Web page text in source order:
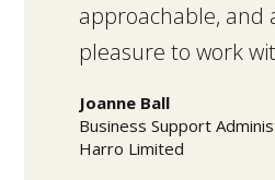
approachable, and
pleasure to work
Joanne Ball
Business Support
Harro Limited